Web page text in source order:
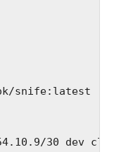
snife:latest
30 dev